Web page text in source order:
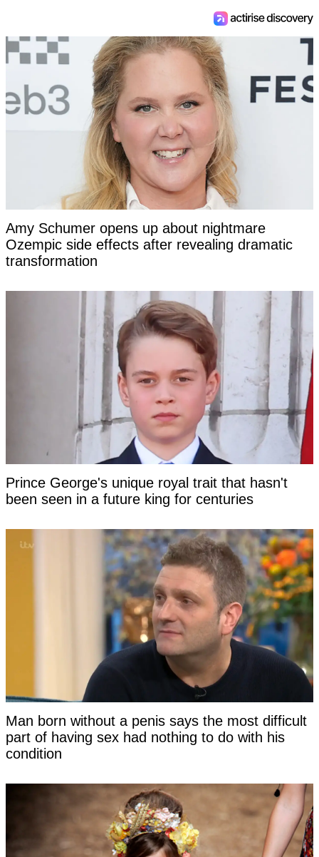
Amy Schumer opens up about nightmare
Ozempic side effects after revealing dramatic
transformation
Prince George's unique royal trait that hasn't
been seen in a future king for centuries
Man born without a penis says the most difficult
part of having sex had nothing to do with his
condition